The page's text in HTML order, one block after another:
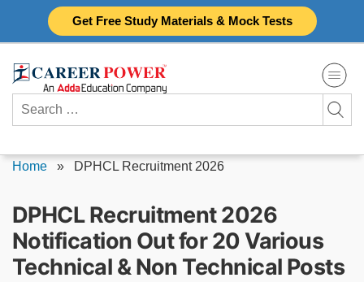
Get Free Study Materials & Mock Tests
Search
for:
Home » DPHCL Recruitment 2026
DPHCL Recruitment 2026
Notification Out for 20 Various
Technical & Non Technical Posts